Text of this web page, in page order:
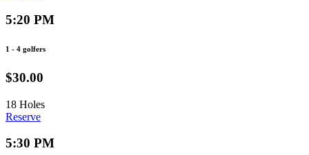
5:20 PM
1 - 4 golfers
$30.00
18 Holes
Reserve
5:30 PM